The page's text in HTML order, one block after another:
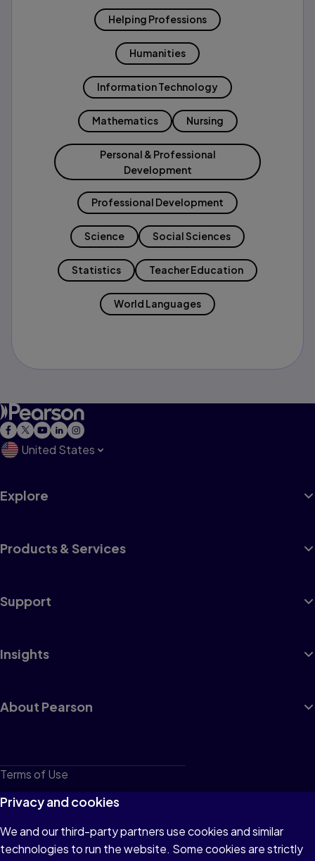
Helping Professions
Humanities
Information Technology
Mathematics Nursing
Personal & Professional
Development
Professional Development
Science Social Sciences
Statistics Teacher Education
World Languages
United States
Explore
Products & Services
Support
Insights
About Pearson
Terms of Use
Privacy
Cookies
Do not sell or share my personal information
Privacy and cookies
We and our third-party partners use cookies and similar
technologies to run the website. Some cookies are strictly